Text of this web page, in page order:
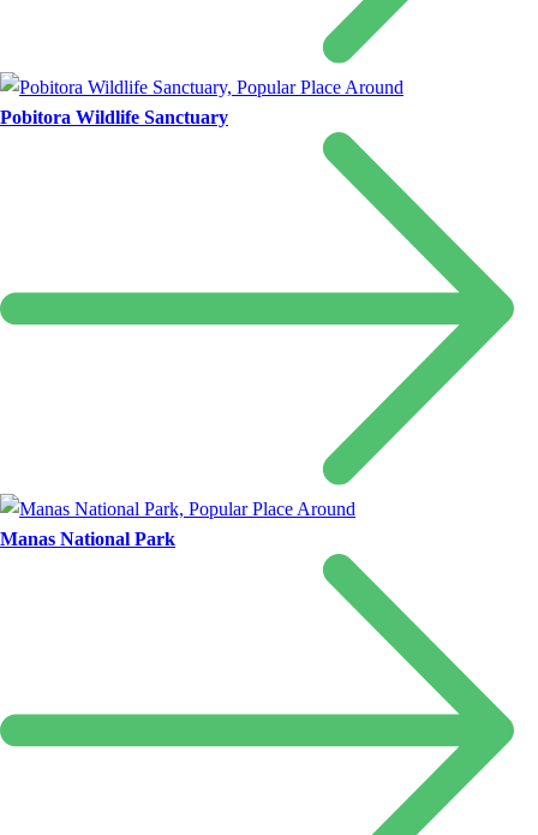
Pobitora Wildlife Sanctuary
Manas National Park